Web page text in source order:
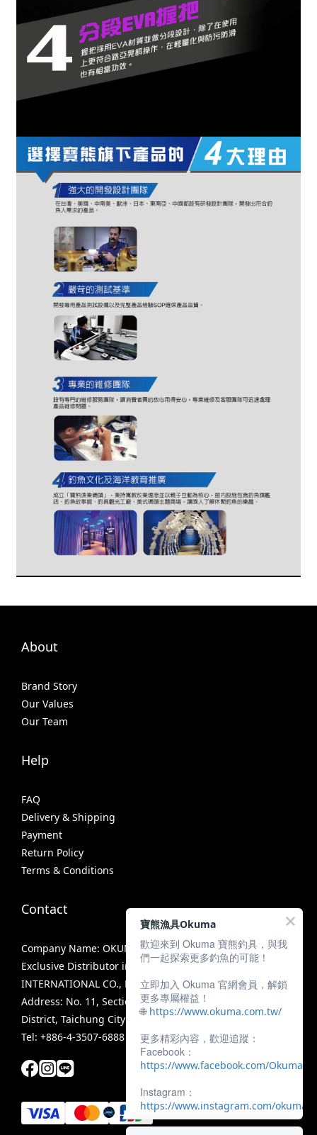
About
Brand Story
Our Values
Our Team
Help
FAQ
Delivery & Shipping
Payment
Return Policy
Terms & Conditions
Contact
Company Name: OKUMA FISHING TACKLE CO., LTD.
Exclusive Distributor in Taiwan: MIRACLE FISHING GROUP
INTERNATIONAL CO., LTD.
Address: No. 11, Section 3, Zhongshan Road, Tanzi
District, Taichung City 42756, Taiwan
Tel: +886-4-3507-6888
寶熊漁具Okuma
歡迎來到 Okuma 寶熊釣具，與我
們一起探索更多釣魚的可能！
立即加入 Okuma 官網會員，解鎖
更多專屬權益！
🌐 https://www.okuma.com.tw/
更多精彩內容，歡迎追蹤：
Facebook：
https://www.facebook.com/
Instagram：
https://www.instagram.com/